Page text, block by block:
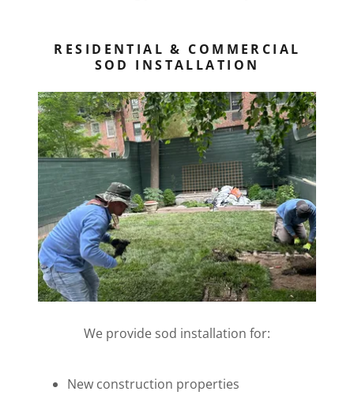
RESIDENTIAL & COMMERCIAL
SOD INSTALLATION
We provide sod installation for:
New construction properties